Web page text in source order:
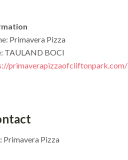
Primavera Pizza
TAULAND BOCI
primaverapizzaofcliftonpark.com/
Primavera Pizza